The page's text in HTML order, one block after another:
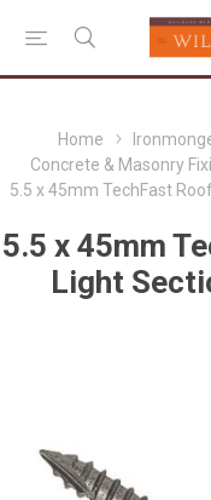
Home
Concrete & Masonry
5.5 x 45mm TechFast
5.5 x 45mm
Light